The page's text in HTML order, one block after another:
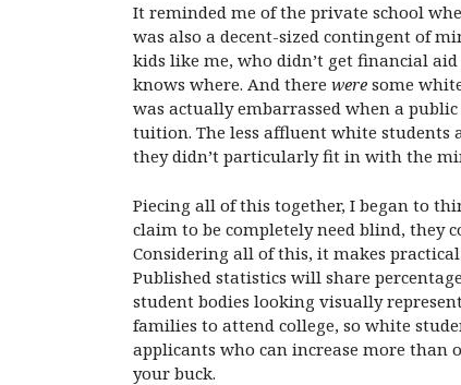
It reminded me of the private school
was also a decent-sized contingent of
kids like me, who didn’t get financial
knows where. And there were some
was actually embarrassed when a
tuition. The less affluent white students
they didn’t particularly fit in with the
Piecing all of this together, I began to
claim to be completely need blind, they
Considering all of this, it makes
Published statistics will share
student bodies looking visually
families to attend college, so white
applicants who can increase more than
your buck.